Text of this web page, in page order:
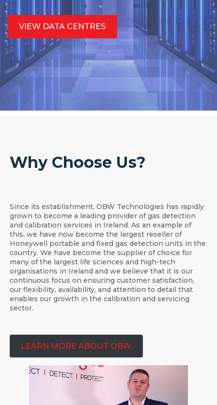
VIEW DATA CENTRES
Why Choose Us?
Since its establishment, OBW Technologies has rapidly
grown to become a leading provider of gas detection
and calibration services in Ireland. As an example of
this, we have now become the largest reseller of
Honeywell portable and fixed gas detection units in the
country. We have become the supplier of choice for
many of the largest life sciences and high-tech
organisations in Ireland and we believe that it is our
continuous focus on ensuring customer satisfaction,
our flexibility, availability, and attention to detail that
enables our growth in the calibration and servicing
sector.
LEARN MORE ABOUT OBW